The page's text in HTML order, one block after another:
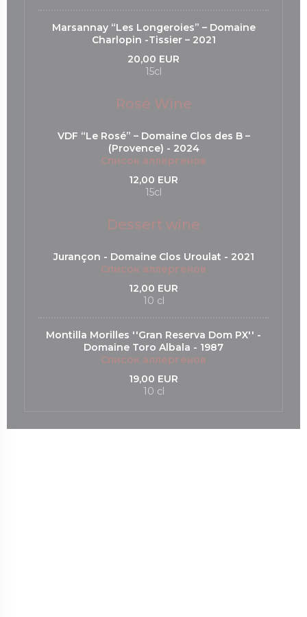
Marsannay “Les Longeroies” – Domaine
Charlopin -Tissier – 2021
20,00 EUR
15cl
Rosé Wine
VDF “Le Rosé” – Domaine Clos des B –
(Provence) - 2024
Список аллергенов
12,00 EUR
15cl
Dessert wine
Jurançon - Domaine Clos Uroulat - 2021
Список аллергенов
12,00 EUR
10 cl
Montilla Morilles ''Gran Reserva Dom PX'' -
Domaine Toro Albala - 1987
Список аллергенов
19,00 EUR
10 cl